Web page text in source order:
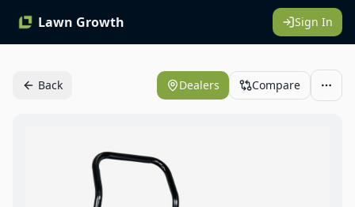
Lawn Growth Sign In
Back Dealers Compare